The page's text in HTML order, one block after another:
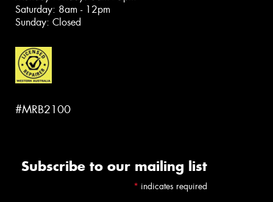
Saturday: 8am - 12pm
Sunday: Closed
#MRB2100
Subscribe to our mailing list
* indicates required